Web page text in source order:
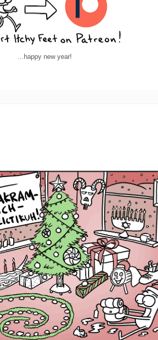
...happy new year!